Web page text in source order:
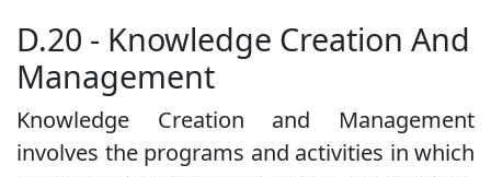
D.20 - Knowledge Creation And
Management
Knowledge Creation and Management
involves the programs and activities in which